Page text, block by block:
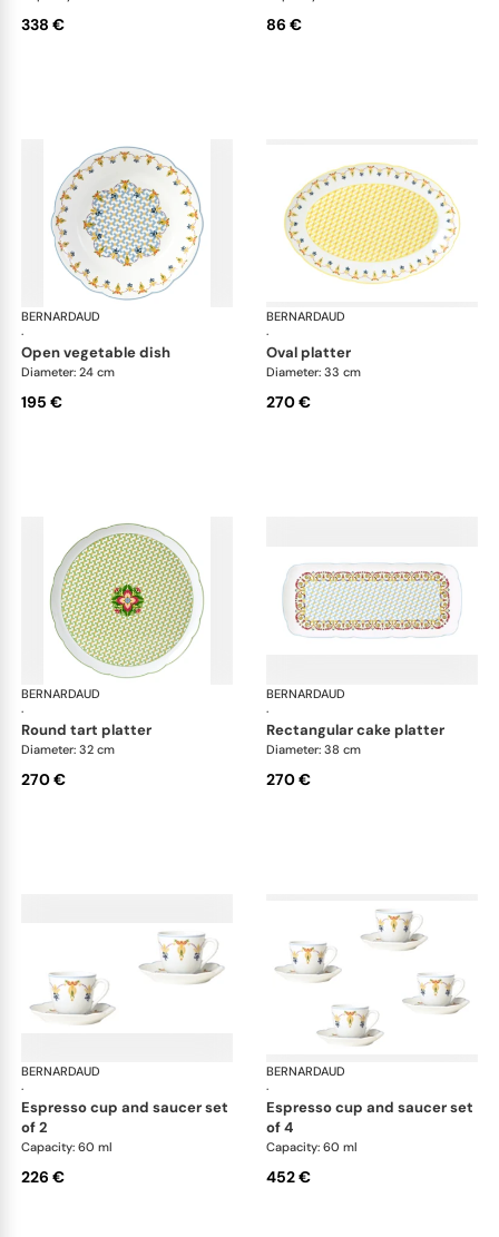
338 € 86 €
BERNARDAUD
·
Trianon
open vegetable dish
Diameter: 24 cm
195 €
BERNARDAUD
·
oval platter
Diameter: 33 cm
270 €
BERNARDAUD
·
Trianon
round tart platter
Diameter: 32 cm
270 €
BERNARDAUD
·
rectangular cake platter
Diameter: 38 cm
270 €
BERNARDAUD
·
Trianon
espresso cup and saucer set
of 2
Capacity: 60 ml
226 €
BERNARDAUD
·
espresso cup and saucer set
of 4
Capacity: 60 ml
452 €